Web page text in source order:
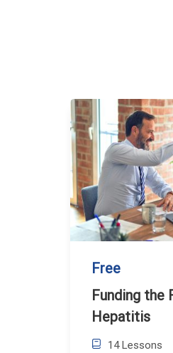
Free
Funding the
Hepatitis
14 Lessons